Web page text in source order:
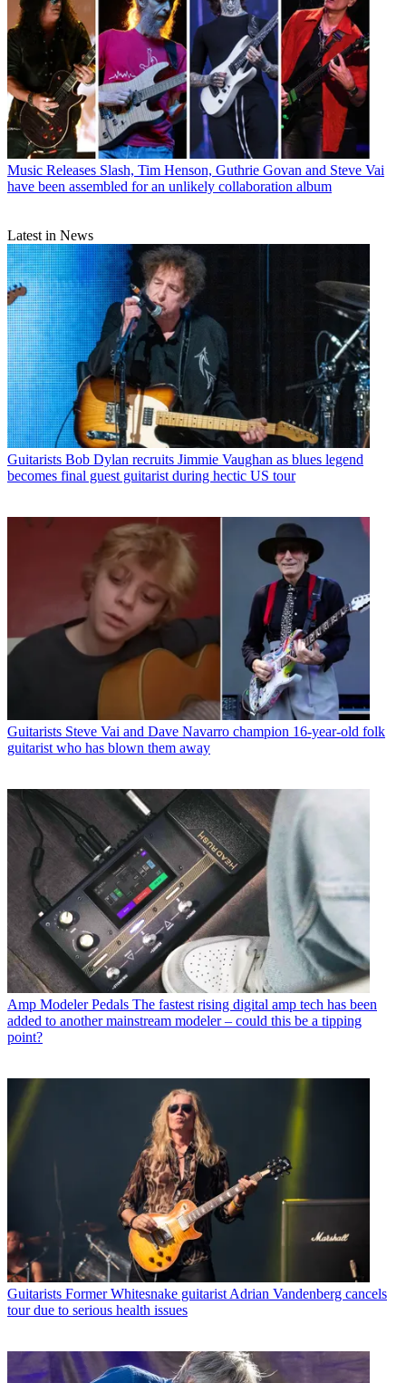
Music Releases Slash, Tim Henson, Guthrie Govan and Steve Vai
have been assembled for an unlikely collaboration album
Latest in News
Guitarists Bob Dylan recruits Jimmie Vaughan as blues legend
becomes final guest guitarist during hectic US tour
Guitarists Steve Vai and Dave Navarro champion 16-year-old folk
guitarist who has blown them away
Amp Modeler Pedals The fastest rising digital amp tech has been
added to another mainstream modeler – could this be a tipping
point?
Guitarists Former Whitesnake guitarist Adrian Vandenberg cancels
tour due to serious health issues